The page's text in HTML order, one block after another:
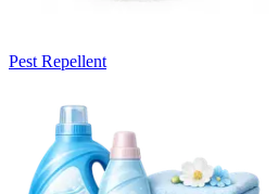
Pest Repellent